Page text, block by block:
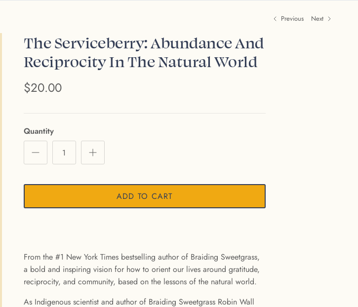
Previous Next
The Serviceberry: Abundance And
Reciprocity In The Natural World
$20.00
Quantity
ADD TO CART
From the #1 New York Times bestselling author of Braiding Sweetgrass,
a bold and inspiring vision for how to orient our lives around gratitude,
reciprocity, and community, based on the lessons of the natural world.
As Indigenous scientist and author of Braiding Sweetgrass Robin Wall